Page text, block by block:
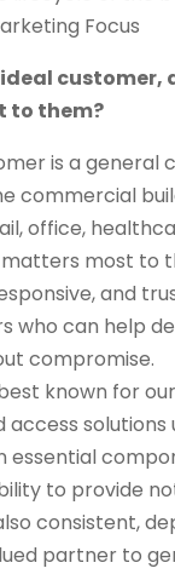
Focus
ideal customer,
to them?
is a general
commercial
office,
most to
and
who can help
compromise.
known for
solutions
essential
to provide
consistent,
partner to